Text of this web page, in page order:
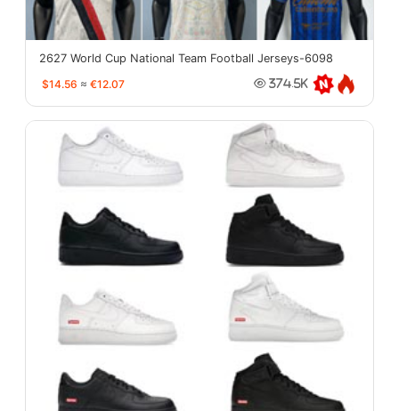
2627 World Cup National Team Football Jerseys-6098
$14.56 ≈ €12.07 374.5K